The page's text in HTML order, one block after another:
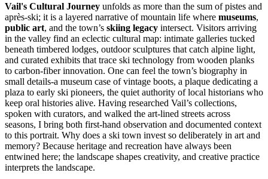
Vail's Cultural Journey unfolds as more than the sum of pistes and
après-ski; it is a layered narrative of mountain life where museums,
public art, and the town’s skiing legacy intersect. Visitors arriving
in the valley find an eclectic cultural map: intimate galleries tucked
beneath timbered lodges, outdoor sculptures that catch alpine light,
and curated exhibits that trace ski technology from wooden planks
to carbon-fiber innovation. One can feel the town’s biography in
small details-a museum case of vintage boots, a plaque dedicating a
plaza to early ski pioneers, the quiet authority of local historians who
keep oral histories alive. Having researched Vail’s collections,
spoken with curators, and walked the art-lined streets across
seasons, I bring both first-hand observation and documented context
to this portrait. Why does a ski town invest so deliberately in art and
memory? Because heritage and recreation have always been
entwined here; the landscape shapes creativity, and creative practice
interprets the landscape.